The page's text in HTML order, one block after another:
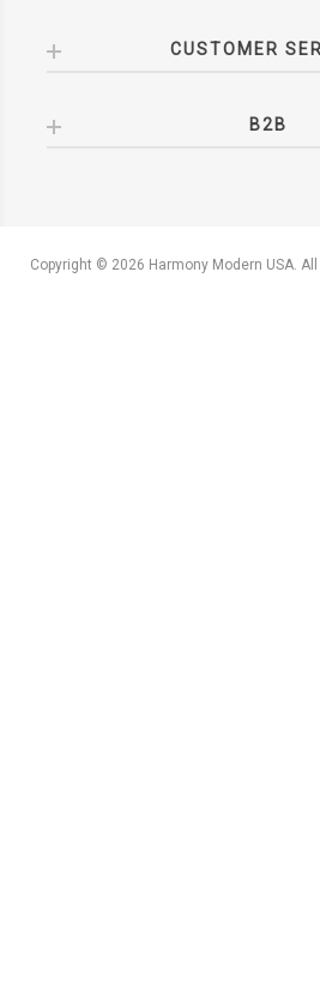
CUSTOMER
B2B
Copyright © 2026 Harmony Modern USA.